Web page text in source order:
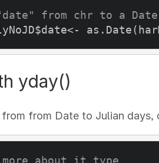
from chr to a
yday()
from Date to Julian days,
about it type